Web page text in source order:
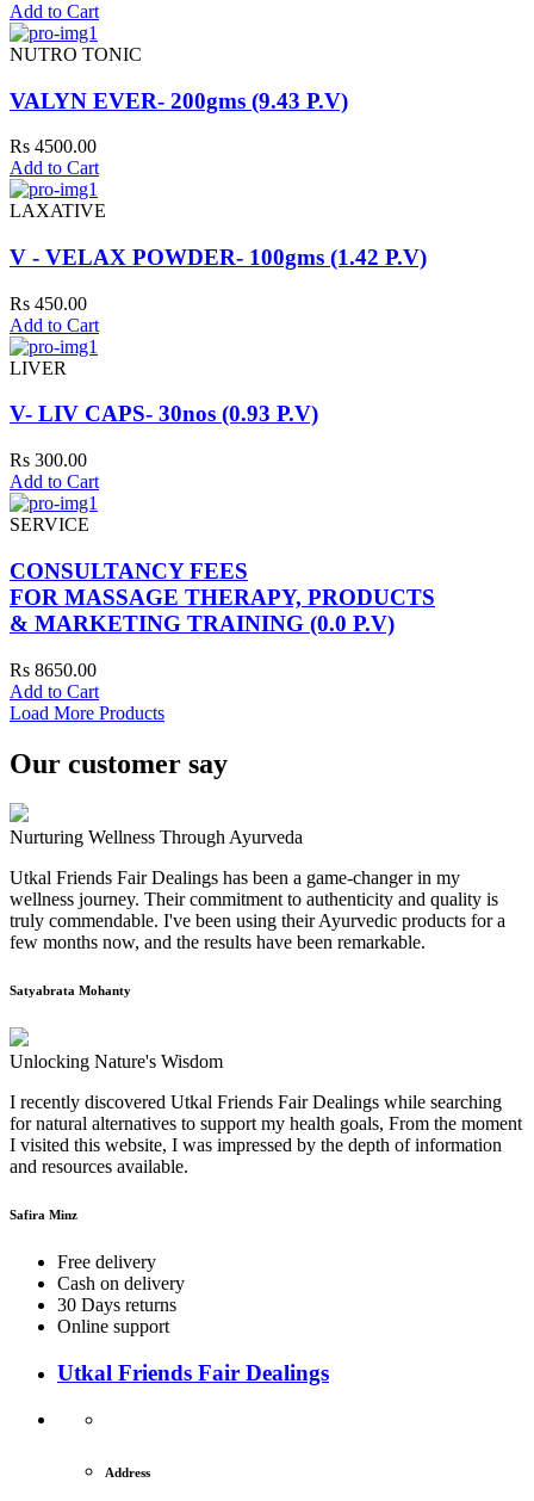
Add to Cart
NUTRO TONIC
VALYN EVER- 200gms (9.43 P.V)
Rs 4500.00
Add to Cart
LAXATIVE
V - VELAX POWDER- 100gms (1.42 P.V)
Rs 450.00
Add to Cart
LIVER
V- LIV CAPS- 30nos (0.93 P.V)
Rs 300.00
Add to Cart
SERVICE
CONSULTANCY FEES
FOR MASSAGE THERAPY, PRODUCTS
& MARKETING TRAINING (0.0 P.V)
Rs 8650.00
Add to Cart
Load More Products
Our customer say
Nurturing Wellness Through Ayurveda
Utkal Friends Fair Dealings has been a game-changer in my
wellness journey. Their commitment to authenticity and quality is
truly commendable. I've been using their Ayurvedic products for a
few months now, and the results have been remarkable.
Satyabrata Mohanty
Unlocking Nature's Wisdom
I recently discovered Utkal Friends Fair Dealings while searching
for natural alternatives to support my health goals, From the moment
I visited this website, I was impressed by the depth of information
and resources available.
Safira Minz
Free delivery
Cash on delivery
30 Days returns
Online support
Utkal Friends Fair Dealings
Address